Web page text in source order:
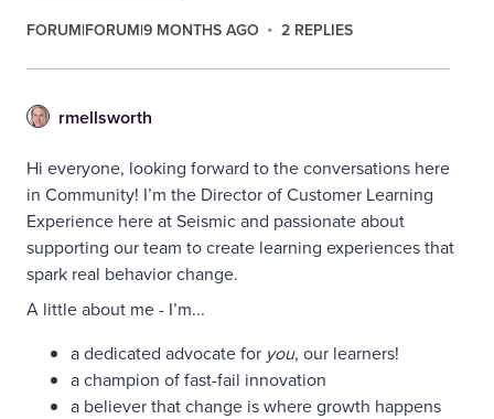
FORUM|FORUM|9 MONTHS AGO 2 REPLIES
rmellsworth
Hi everyone, looking forward to the conversations here
in Community! I’m the Director of Customer Learning
Experience here at Seismic and passionate about
supporting our team to create learning experiences that
spark real behavior change.
A little about me - I’m...
a dedicated advocate for you, our learners!
a champion of fast-fail innovation
a believer that change is where growth happens